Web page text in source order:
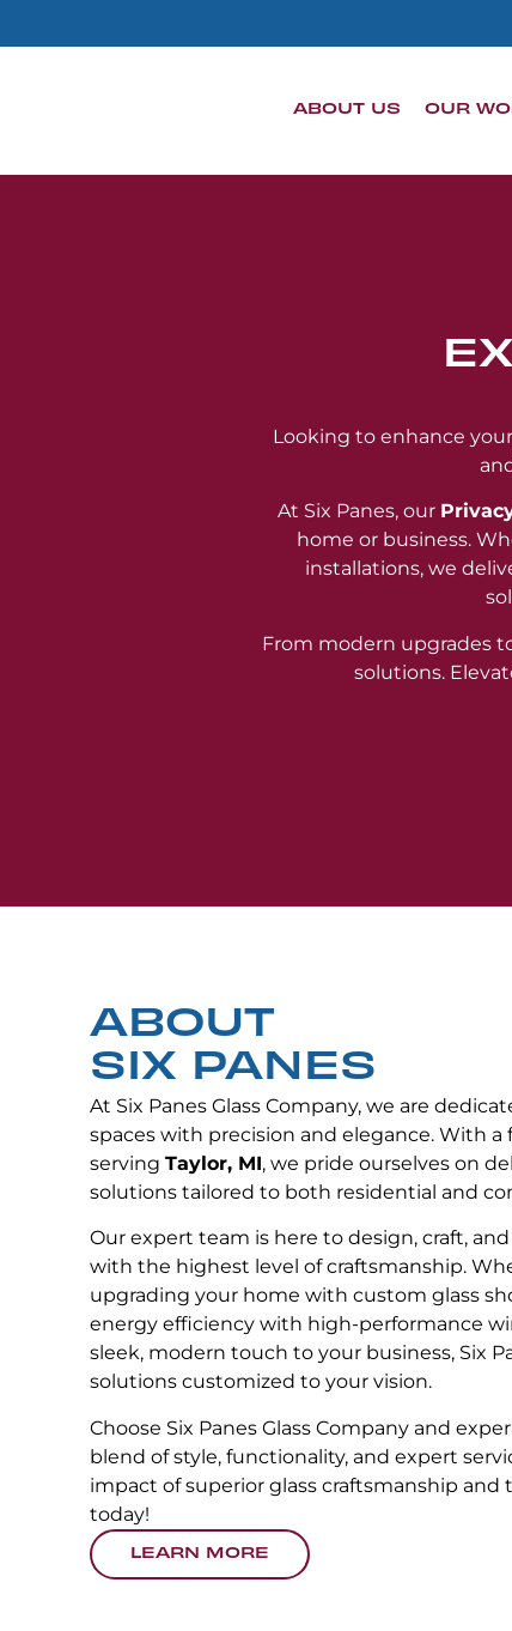
ABOUT US OUR
Looking to enhance
At Six Panes, our
home or business.
installations, we
From modern upgrades
solutions.
ABOUT
SIX PANES
At Six Panes Glass Company, we are
spaces with precision and elegance. With a
serving Taylor, MI, we pride ourselves on
solutions tailored to both residential and
Our expert team is here to design, craft, and
with the highest level of craftsmanship.
upgrading your home with custom glass
energy efficiency with high-performance
sleek, modern touch to your business, Six
solutions customized to your vision.
Choose Six Panes Glass Company and
blend of style, functionality, and expert
impact of superior glass craftsmanship and
today!
LEARN MORE